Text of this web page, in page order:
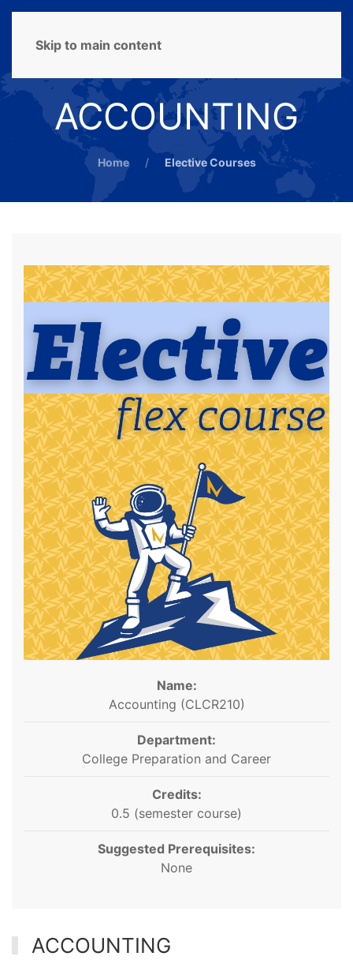
Skip to main content
ACCOUNTING
Home Elective Courses
Name:
Accounting (CLCR210)
Department:
College Preparation and Career
Credits:
0.5 (semester course)
Suggested Prerequisites:
None
ACCOUNTING